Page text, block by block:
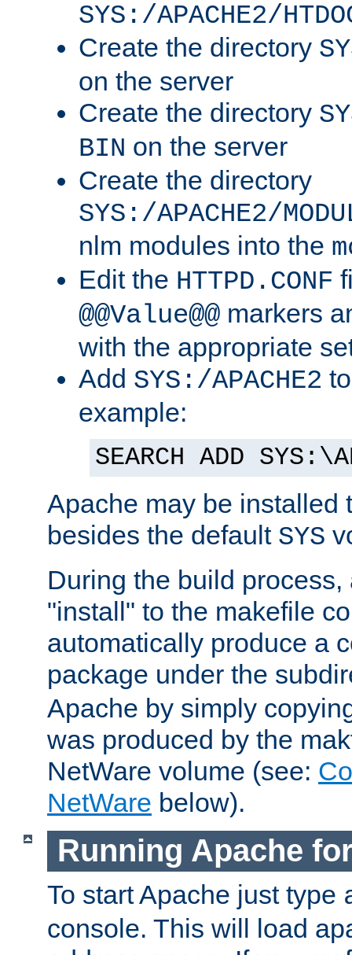
SYS:/APACHE2/
Create the directory
on the server
Create the directory
BIN on the server
Create the directory
SYS:/APACHE2/
nlm modules into the
Edit the HTTPD.CONF
@@Value@@ markers
with the appropriate
Add SYS:/APACHE2
example:
SEARCH ADD
Apache may be installed
besides the default SYS
During the build
"install" to the makefile
automatically produce a
package under the
Apache by simply
was produced by the
NetWare volume (see:
NetWare below).
Running Apache
To start Apache just type
console. This will load